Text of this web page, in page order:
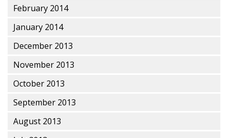
February 2014
January 2014
December 2013
November 2013
October 2013
September 2013
August 2013